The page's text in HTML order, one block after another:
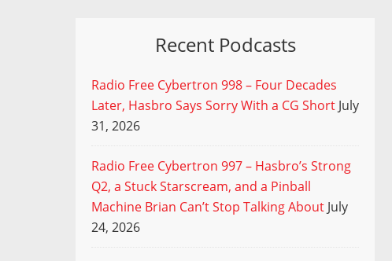
Recent Podcasts
Radio Free Cybertron 998 – Four Decades
Later, Hasbro Says Sorry With a CG Short July
31, 2026
Radio Free Cybertron 997 – Hasbro’s Strong
Q2, a Stuck Starscream, and a Pinball
Machine Brian Can’t Stop Talking About July
24, 2026